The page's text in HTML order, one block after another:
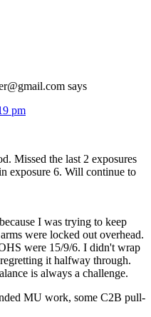
says
pm
Missed the last 2 exposures
exposure 6. Will continue to
I was trying to keep
were locked out overhead.
were 15/9/6. I didn't wrap
it halfway through.
is always a challenge.
MU work, some C2B pull-